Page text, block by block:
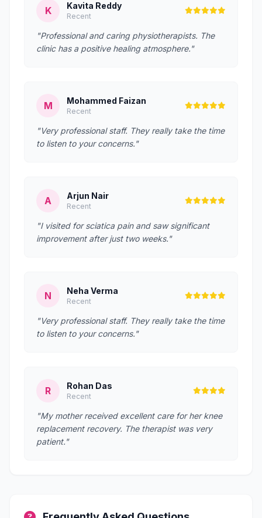
K Kavita Reddy
Recent
"Professional and caring physiotherapists. The
clinic has a positive healing atmosphere."
M Mohammed Faizan
Recent
"Very professional staff. They really take the time
to listen to your concerns."
A Arjun Nair
Recent
"I visited for sciatica pain and saw significant
improvement after just two weeks."
N Neha Verma
Recent
"Very professional staff. They really take the time
to listen to your concerns."
R Rohan Das
Recent
"My mother received excellent care for her knee
replacement recovery. The therapist was very
patient."